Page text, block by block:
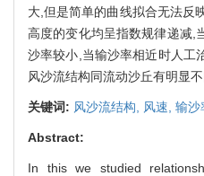
大,但是简单的曲线拟合无法反
高度的变化均呈指数规律递减,
沙率较小,当输沙率相近时人工
风沙流结构同流动沙丘有明显不
关键词: 风沙流结构, 风速, 输沙
Abstract:
In this we studied